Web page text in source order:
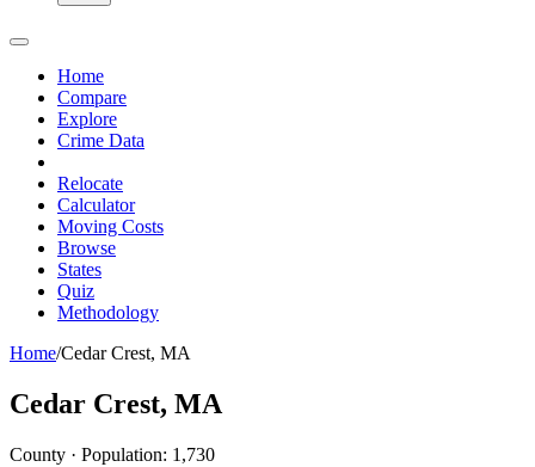
Home
Compare
Explore
Crime Data
Relocate
Calculator
Moving Costs
Browse
States
Quiz
Methodology
Home/Cedar Crest, MA
Cedar Crest, MA
County · Population: 1,730